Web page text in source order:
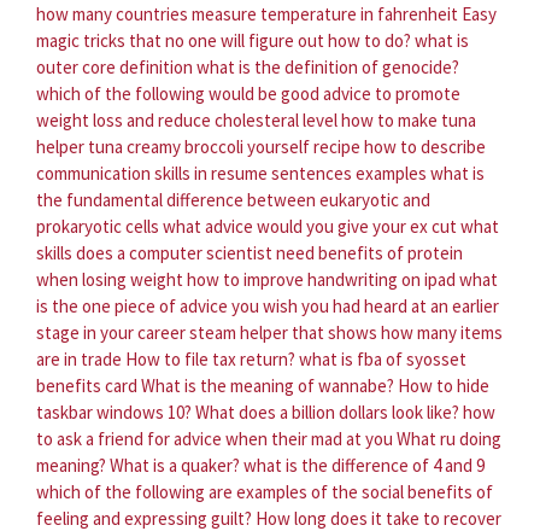
how many countries measure temperature in fahrenheit Easy
magic tricks that no one will figure out how to do? what is
outer core definition what is the definition of genocide?
which of the following would be good advice to promote
weight loss and reduce cholesteral levelhow to make tuna
helper tuna creamy broccoli yourself recipe how to describe
communication skills in resume sentences examples what is
the fundamental difference between eukaryotic and
prokaryotic cells what advice would you give your ex cut what
skills does a computer scientist need benefits of protein
when losing weight how to improve handwriting on ipad what
is the one piece of advice you wish you had heard at an earlier
stage in your careersteam helper that shows how many items
are in trade How to file tax return? what is fba of syosset
benefits card What is the meaning of wannabe? How to hide
taskbar windows 10? What does a billion dollars look like? how
to ask a friend for advice when their mad at you What ru doing
meaning? What is a quaker? what is the difference of 4 and 9
which of the following are examples of the social benefits of
feeling and expressing guilt? How long does it take to recover